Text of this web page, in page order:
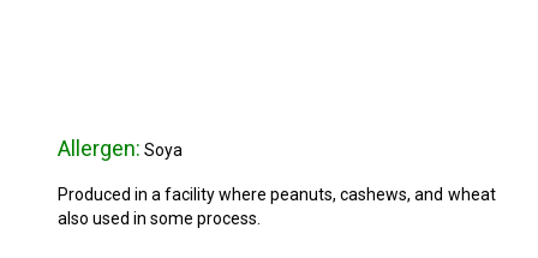
Allergen: Soya
Produced in a facility where peanuts, cashews, and wheat
also used in some process.